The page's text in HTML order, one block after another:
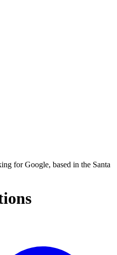
for Google, based in the Santa